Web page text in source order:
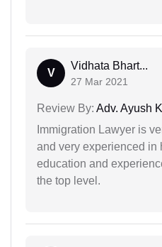
V
Vidhata Bhart...
27 Mar 2021
Review By: Adv. Ayush
Immigration Lawyer is
and very experienced in
education and
the top level.